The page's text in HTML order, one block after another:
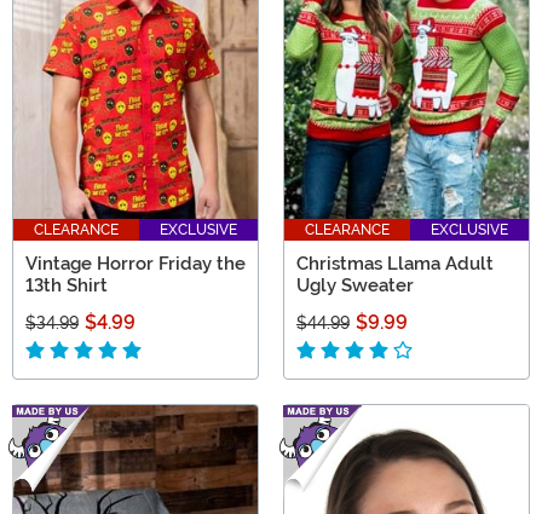
CLEARANCE EXCLUSIVE
Vintage Horror Friday the
13th Shirt
$34.99 $4.99
CLEARANCE EXCLUSIVE
Christmas Llama Adult
Ugly Sweater
$44.99 $9.99